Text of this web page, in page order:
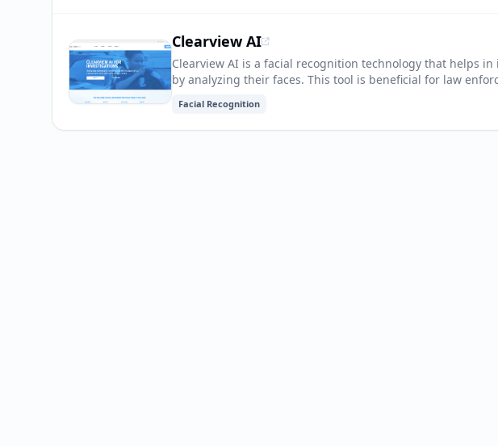
Clearview AI
Clearview AI is a facial recognition technology that helps
by analyzing their faces. This tool is beneficial for law
Facial Recognition